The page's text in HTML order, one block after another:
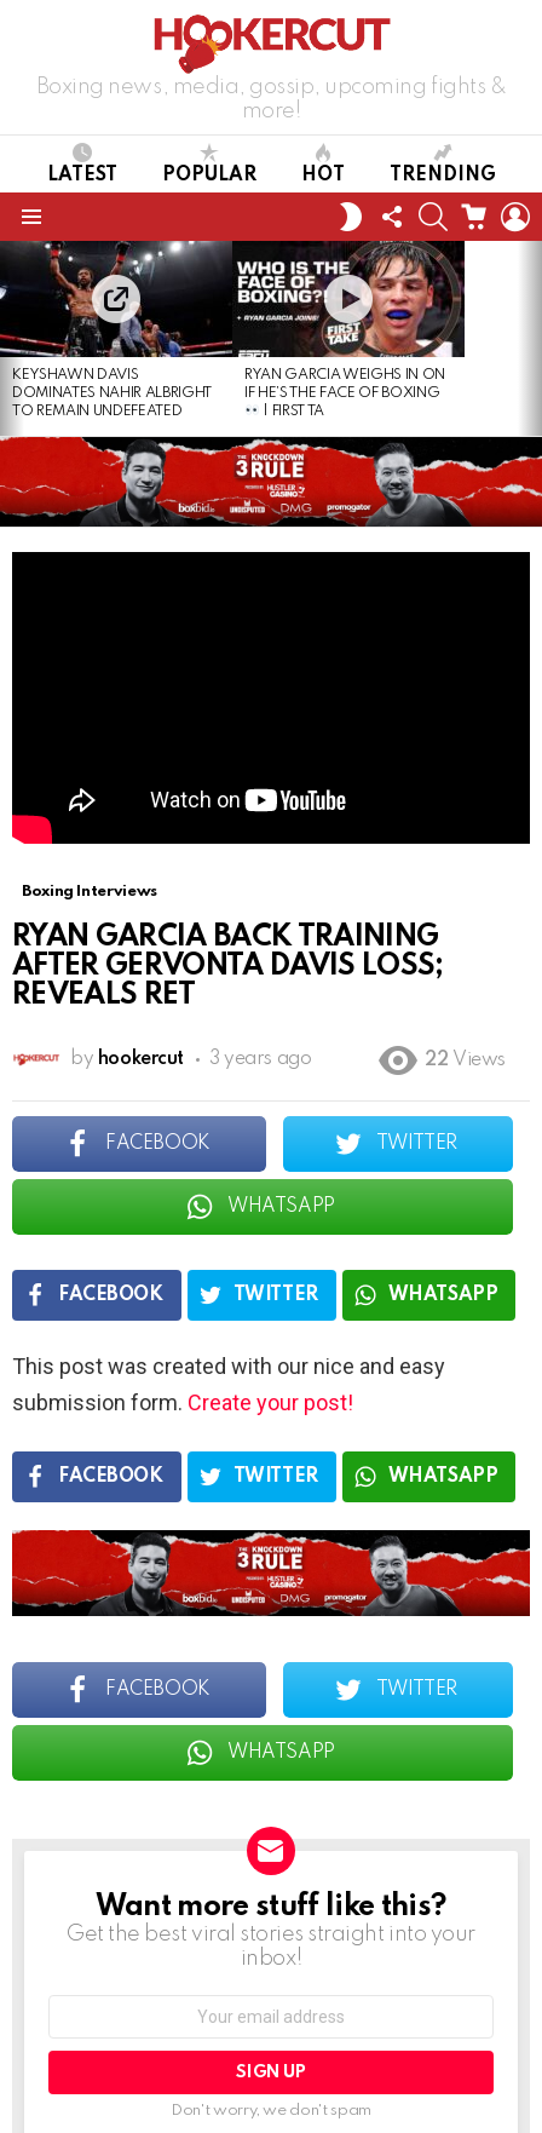
Boxing news, media, gossip, upcoming fights &
more!
LATEST POPULAR HOT TRENDING
SWITCH
SKIN
FOLLOW
US
SEARCHCART
LATEST
STORIES
KEYSHAWN DAVIS
DOMINATES NAHIR ALBRIGHT
TO REMAIN UNDEFEATED
RYAN GARCIA WEIGHS IN ON
IF HE’S THE FACE OF BOXING
| FIRST TA
Boxing Interviews
RYAN GARCIA BACK TRAINING
AFTER GERVONTA DAVIS LOSS;
REVEALS RET
by hookercut 3 years ago 22 Views
FACEBOOK TWITTER
WHATSAPP
FACEBOOK TWITTER WHATSAPP
This post was created with our nice and easy
submission form. Create your post!
FACEBOOK TWITTER WHATSAPP
FACEBOOK TWITTER
WHATSAPP
NEWSLETTER
Want more stuff like this?
Get the best viral stories straight into your
inbox!
Don't worry, we don't spam